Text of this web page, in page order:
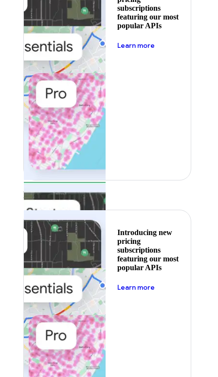
subscriptions
featuring our most
popular APIs
Learn more
Featured
Introducing new
pricing
subscriptions
featuring our most
popular APIs
Learn more